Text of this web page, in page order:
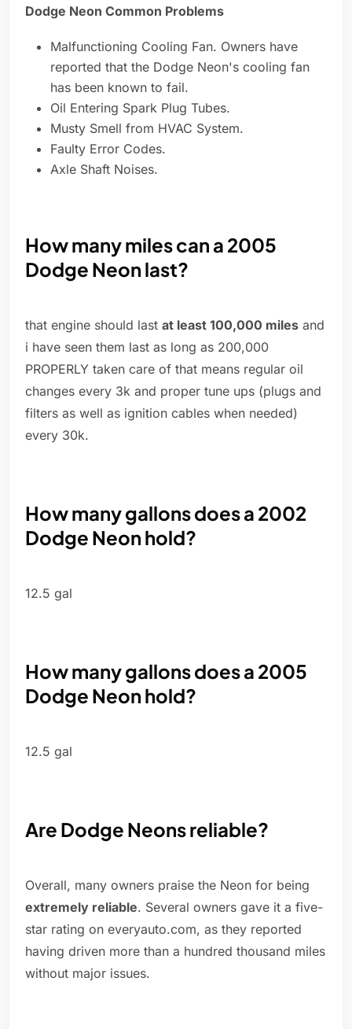
Dodge Neon Common Problems
Malfunctioning Cooling Fan. Owners have
reported that the Dodge Neon's cooling fan
has been known to fail.
Oil Entering Spark Plug Tubes.
Musty Smell from HVAC System.
Faulty Error Codes.
Axle Shaft Noises.
How many miles can a 2005
Dodge Neon last?
that engine should last at least 100,000 miles and
i have seen them last as long as 200,000
PROPERLY taken care of that means regular oil
changes every 3k and proper tune ups (plugs and
filters as well as ignition cables when needed)
every 30k.
How many gallons does a 2002
Dodge Neon hold?
12.5 gal
How many gallons does a 2005
Dodge Neon hold?
12.5 gal
Are Dodge Neons reliable?
Overall, many owners praise the Neon for being
extremely reliable. Several owners gave it a five-
star rating on everyauto.com, as they reported
having driven more than a hundred thousand miles
without major issues.